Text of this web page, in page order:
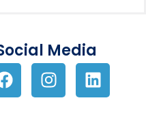
Media